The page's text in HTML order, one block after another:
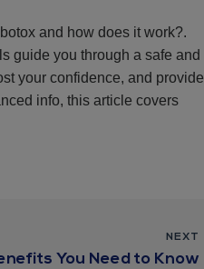
and how does it work?.
guide you through a safe and
your confidence, and provide
info, this article covers
NEXT
You Need to Know